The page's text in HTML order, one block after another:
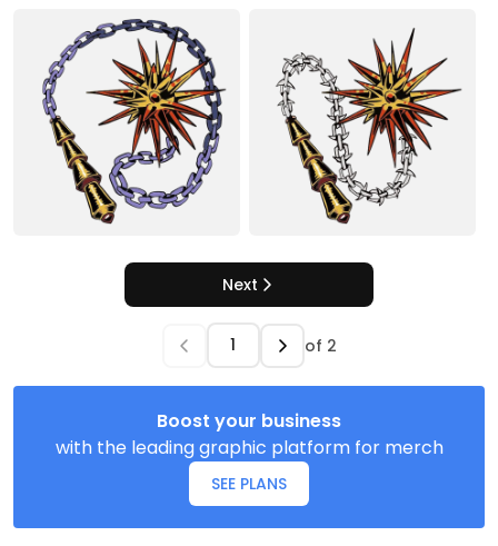
Next
of 2
Boost your business
with the leading graphic platform for merch
SEE PLANS